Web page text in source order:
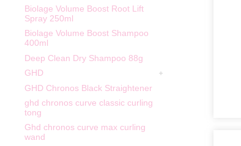
Biolage Volume Boost Root Lift
Spray 250ml
Biolage Volume Boost Shampoo
400ml
Deep Clean Dry Shampoo 88g
GHD
GHD Chronos Black Straightener
ghd chronos curve classic curling
tong
Ghd chronos curve max curling
wand